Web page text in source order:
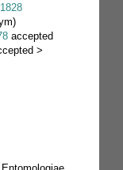
)
accepted
>